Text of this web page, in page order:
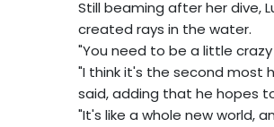
Still beaming after her dive,
created rays in the water.
"You need to be a little
"I think it's the second most
said, adding that he hopes
"It's like a whole new world,